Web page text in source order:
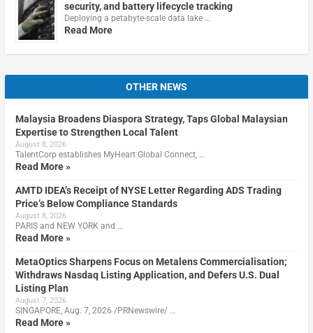
security, and battery lifecycle tracking
Deploying a petabyte-scale data lake …
Read More
OTHER NEWS
Malaysia Broadens Diaspora Strategy, Taps Global Malaysian
Expertise to Strengthen Local Talent
August 8, 2026
TalentCorp establishes MyHeart Global Connect, …
Read More »
AMTD IDEA’s Receipt of NYSE Letter Regarding ADS Trading
Price’s Below Compliance Standards
August 8, 2026
PARIS and NEW YORK and …
Read More »
MetaOptics Sharpens Focus on Metalens Commercialisation;
Withdraws Nasdaq Listing Application, and Defers U.S. Dual
Listing Plan
August 7, 2026
SINGAPORE, Aug. 7, 2026 /PRNewswire/ …
Read More »